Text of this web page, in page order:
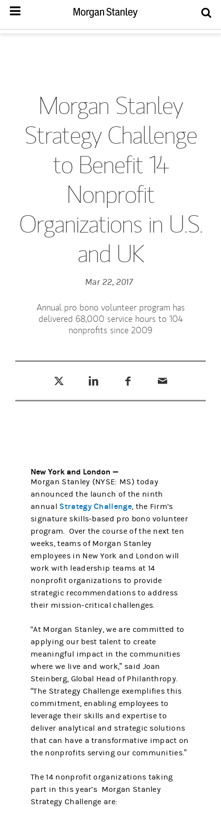
Morgan Stanley
Strategy Challenge
to Benefit 14
Nonprofit
Organizations in U.S.
and UK
Mar 22, 2017
Annual pro bono volunteer program has
delivered 68,000 service hours to 104
nonprofits since 2009
New York and London —
Morgan Stanley (NYSE: MS) today
announced the launch of the ninth
annual Strategy Challenge, the Firm’s
signature skills-based pro bono volunteer
program. Over the course of the next ten
weeks, teams of Morgan Stanley
employees in New York and London will
work with leadership teams at 14
nonprofit organizations to provide
strategic recommendations to address
their mission-critical challenges.
"At Morgan Stanley, we are committed to
applying our best talent to create
meaningful impact in the communities
where we live and work,” said Joan
Steinberg, Global Head of Philanthropy.
“The Strategy Challenge exemplifies this
commitment, enabling employees to
leverage their skills and expertise to
deliver analytical and strategic solutions
that can have a transformative impact on
the nonprofits serving our communities.”
The 14 nonprofit organizations taking
part in this year’s Morgan Stanley
Strategy Challenge are: